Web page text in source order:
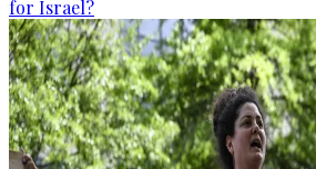
for Israel?